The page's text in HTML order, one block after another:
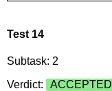
Test 14
Subtask: 2
Verdict:
ACCEPTED